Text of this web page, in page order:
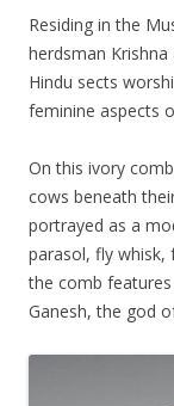
Residing in the
herdsman
Hindu sects
feminine aspects
On this ivory
cows beneath
portrayed as a
parasol, fly
the comb
Ganesh, the god